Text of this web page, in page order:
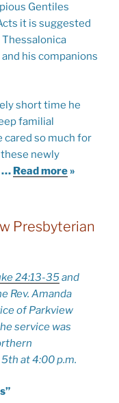
Gentiles
it is suggested
his companions
short time he
familial
cared so much for
newly
… Read more»
Presbyterian
24:13-35and
Rev. Amanda
of Parkview
service was
at 4:00 p.m.